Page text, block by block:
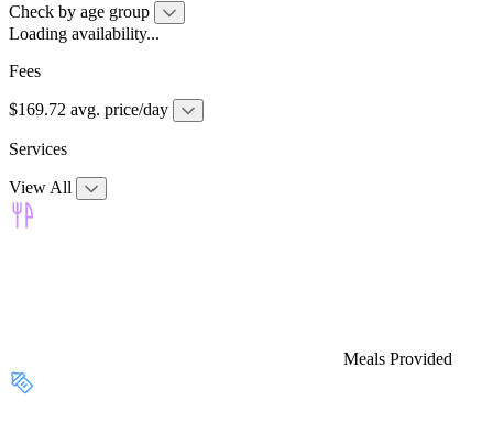
Check by age group
Loading availability...
Fees
$169.72 avg. price/day
Services
View All
Meals Provided